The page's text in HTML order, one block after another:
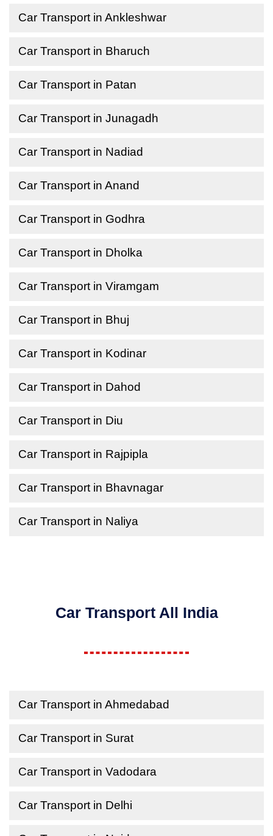
Car Transport in Ankleshwar
Car Transport in Bharuch
Car Transport in Patan
Car Transport in Junagadh
Car Transport in Nadiad
Car Transport in Anand
Car Transport in Godhra
Car Transport in Dholka
Car Transport in Viramgam
Car Transport in Bhuj
Car Transport in Kodinar
Car Transport in Dahod
Car Transport in Diu
Car Transport in Rajpipla
Car Transport in Bhavnagar
Car Transport in Naliya
Car Transport All India
Car Transport in Ahmedabad
Car Transport in Surat
Car Transport in Vadodara
Car Transport in Delhi